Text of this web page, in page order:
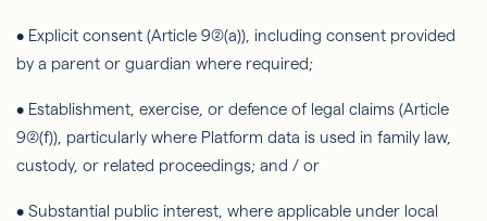
• Explicit consent (Article 9(2)(a)), including consent provided
by a parent or guardian where required;
• Establishment, exercise, or defence of legal claims (Article
9(2)(f)), particularly where Platform data is used in family law,
custody, or related proceedings; and / or
• Substantial public interest, where applicable under local